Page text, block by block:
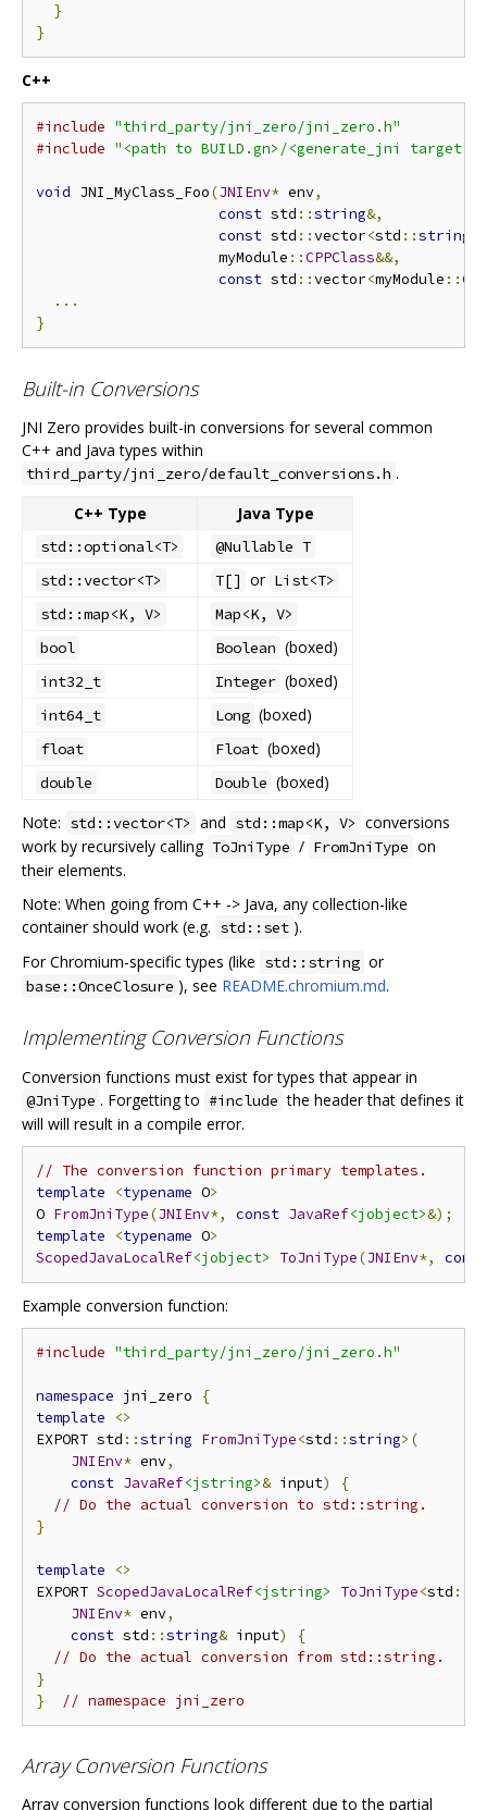
}
}
C++
#include "third_party/jni_zero/jni_zero.h"
#include "<path to BUILD.gn>/<generate_jni target
void JNI_MyClass_Foo(JNIEnv* env,
const std ::string&,
const std ::vector<std ::string
                     myModule
::CPPClass&&,
const std ::vector<myModule ::
...
}
Built-in Conversions
JNI Zero provides built-in conversions for several common
C++ and Java types within
third_party/jni_zero/default_conversions.h .
C++ Type
Java Type
std::optional<T>
@Nullable T
std::vector<T>
T[] or List<T>
std::map<K, V>
Map<K, V>
bool
Boolean (boxed)
int32_t Integer (boxed)
int64_t Long (boxed)
float Float (boxed)
double Double (boxed)
Note: std::vector<T> and std::map<K, V> conversions
work by recursively calling ToJniType / FromJniType on
their elements.
Note: When going from C++ -> Java, any collection-like
container should work (e.g. std::set ).
For Chromium-specific types (like std::string or
base::OnceClosure ), see README.chromium.md.
Implementing Conversion Functions
Conversion functions must exist for types that appear in
@JniType . Forgetting to #include the header that defines it
will will result in a compile error.
// The conversion function primary templates.
template
<typename O>
O FromJniType(JNIEnv*, const JavaRef<jobject>&);
template
<typename O>
ScopedJavaLocalRef<jobject> ToJniType(JNIEnv*, const
Example conversion function:
#include "third_party/jni_zero/jni_zero.h"
namespace jni_zero
{
template
<>
EXPORT std ::string FromJniType<std ::string>(
JNIEnv* env,
const JavaRef<jstring>& input)
{
// Do the actual conversion to std::string.
}
template
<>
EXPORT ScopedJavaLocalRef<jstring> ToJniType<std ::
JNIEnv* env,
const std ::string& input)
{
// Do the actual conversion from std::string.
}
}
// namespace jni_zero
Array Conversion Functions
Array conversion functions look different due to the partial